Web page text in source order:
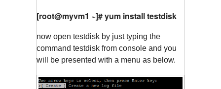
[root@myvm1 ~]# yum install testdisk
now open testdisk by just typing the
command testdisk from console and you
will be presented with a menu as below.